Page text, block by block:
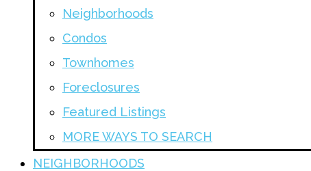
Neighborhoods
Condos
Townhomes
Foreclosures
Featured Listings
MORE WAYS TO SEARCH
NEIGHBORHOODS